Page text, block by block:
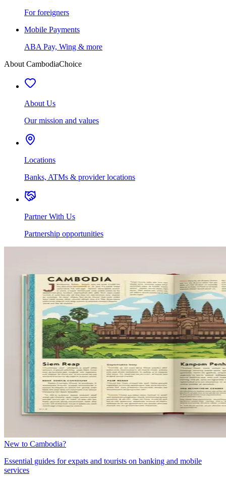
For foreigners
Mobile Payments
ABA Pay, Wing & more
About CambodiaChoice
About Us
Our mission and values
Locations
Banks, ATMs & provider locations
Partner With Us
Partnership opportunities
New to Cambodia?
Essential guides for expats and tourists on banking and mobile
services